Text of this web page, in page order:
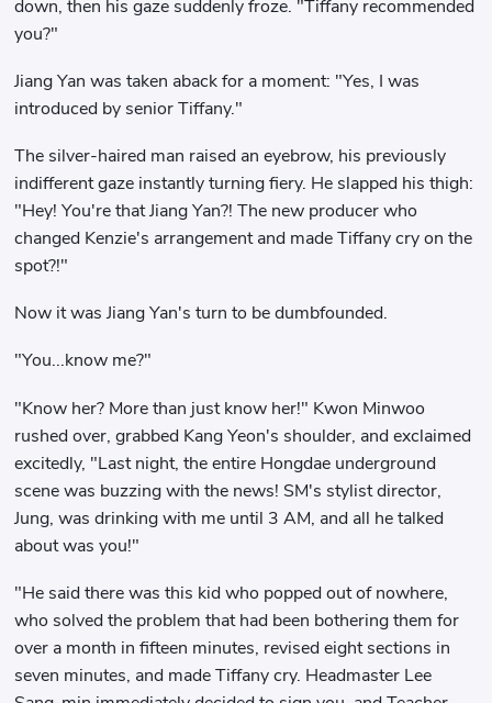
down, then his gaze suddenly froze. "Tiffany recommended
you?"
Jiang Yan was taken aback for a moment: "Yes, I was
introduced by senior Tiffany."
The silver-haired man raised an eyebrow, his previously
indifferent gaze instantly turning fiery. He slapped his thigh:
"Hey! You're that Jiang Yan?! The new producer who
changed Kenzie's arrangement and made Tiffany cry on the
spot?!"
Now it was Jiang Yan's turn to be dumbfounded.
"You...know me?"
"Know her? More than just know her!" Kwon Minwoo
rushed over, grabbed Kang Yeon's shoulder, and exclaimed
excitedly, "Last night, the entire Hongdae underground
scene was buzzing with the news! SM's stylist director,
Jung, was drinking with me until 3 AM, and all he talked
about was you!"
"He said there was this kid who popped out of nowhere,
who solved the problem that had been bothering them for
over a month in fifteen minutes, revised eight sections in
seven minutes, and made Tiffany cry. Headmaster Lee